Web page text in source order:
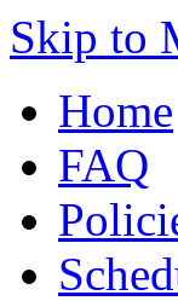
Skip to
Home
FAQ